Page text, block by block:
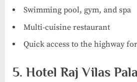
Swimming pool, gym, and spa
Multi-cuisine restaurant
Quick access to the highway
5. Hotel Raj Vilas